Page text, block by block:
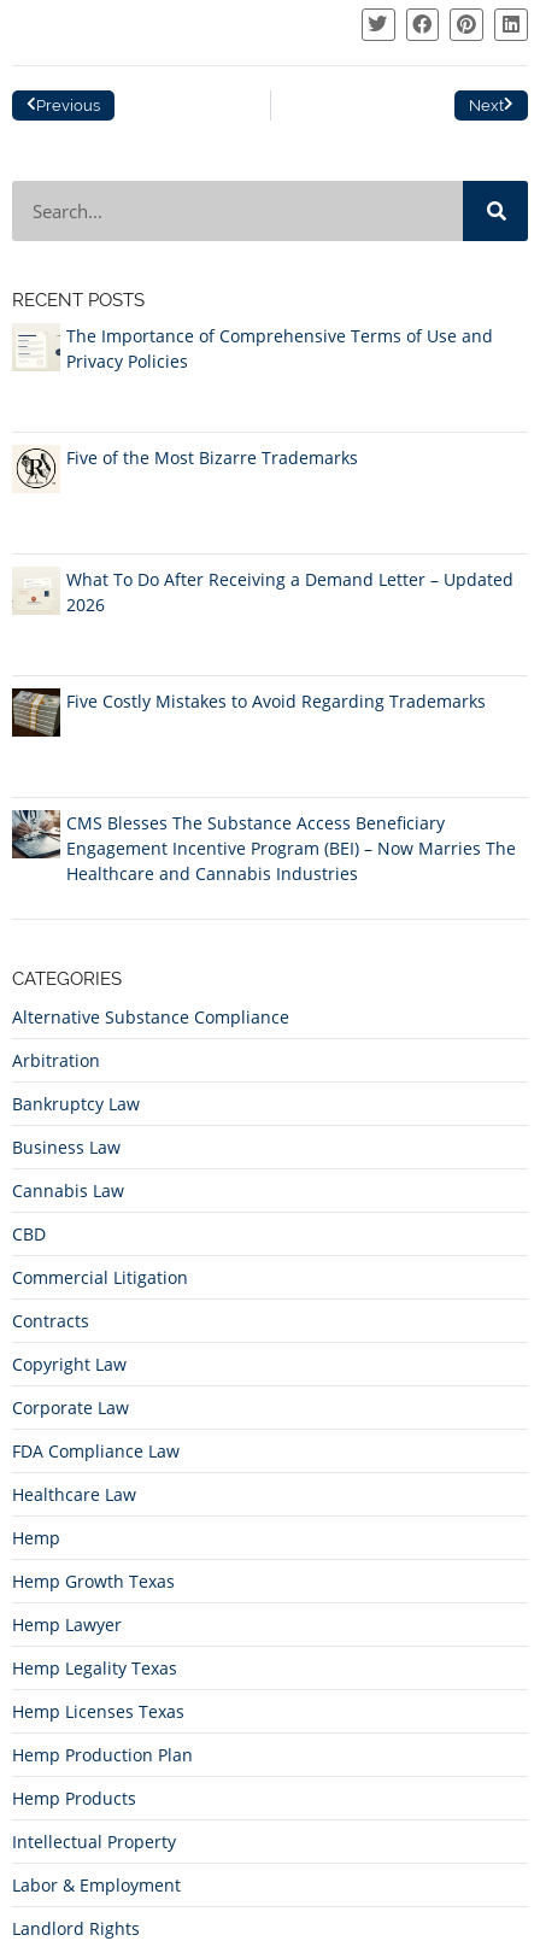
Previous Next
RECENT POSTS
The Importance of Comprehensive Terms of Use and
Privacy Policies
Five of the Most Bizarre Trademarks
What To Do After Receiving a Demand Letter – Updated
2026
Five Costly Mistakes to Avoid Regarding Trademarks
CMS Blesses The Substance Access Beneficiary
Engagement Incentive Program (BEI) – Now Marries The
Healthcare and Cannabis Industries
CATEGORIES
Alternative Substance Compliance
Arbitration
Bankruptcy Law
Business Law
Cannabis Law
CBD
Commercial Litigation
Contracts
Copyright Law
Corporate Law
FDA Compliance Law
Healthcare Law
Hemp
Hemp Growth Texas
Hemp Lawyer
Hemp Legality Texas
Hemp Licenses Texas
Hemp Production Plan
Hemp Products
Intellectual Property
Labor & Employment
Landlord Rights